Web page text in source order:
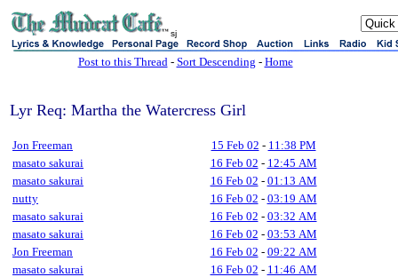
sj
Post to this Thread- Sort Descending - Home
Lyr Req: Martha the Watercress Girl
Jon Freeman 15 Feb 02 - 11:38 PM
masato sakurai
16 Feb 02 - 12:45 AM
masato sakurai
16 Feb 02 - 01:13 AM
nutty
16 Feb 02 - 03:19 AM
masato sakurai
16 Feb 02 - 03:32 AM
masato sakurai
16 Feb 02 - 03:53 AM
Jon Freeman
16 Feb 02 - 09:22 AM
masato sakurai
16 Feb 02 - 11:46 AM